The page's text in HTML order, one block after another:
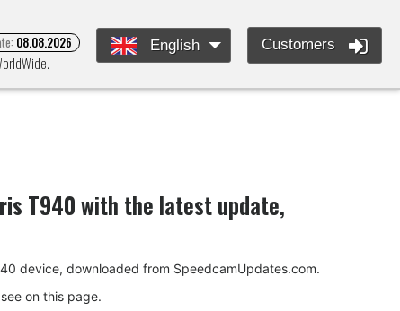
08.08.2026 English Customers
T940with the latest update,
device, downloaded from SpeedcamUpdates.com.
on this page.